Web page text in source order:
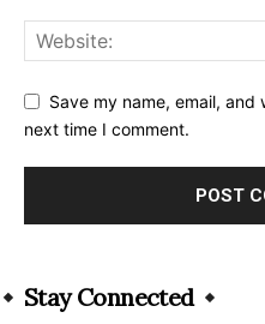
Save my name, email,
next time I comment.
Stay Connected